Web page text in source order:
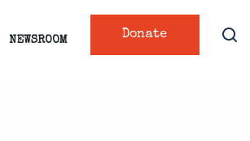
Donate
NEWSROOM